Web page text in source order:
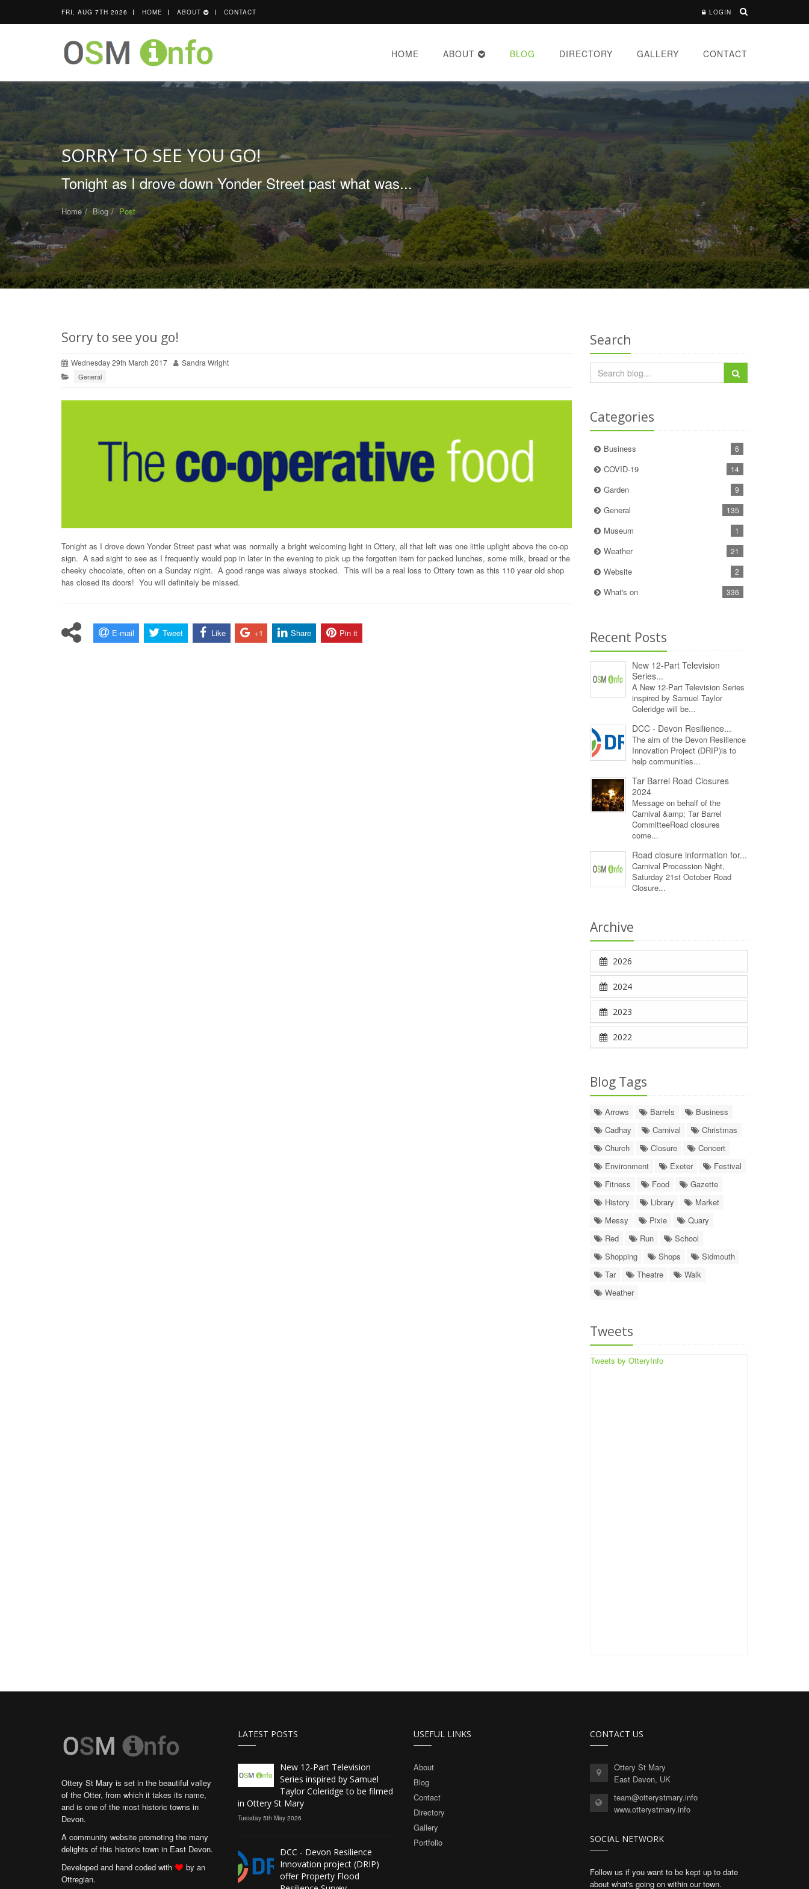
FRI, AUG 7TH 2026 HOME ABOUT CONTACT LOGIN
HOME ABOUT BLOG DIRECTORY GALLERY CONTACT
SORRY TO SEE YOU GO!
Tonight as I drove down Yonder Street past what was...
Home Blog Post
Sorry to see you go!
Wednesday 29th March 2017 Sandra Wright
General
Tonight as I drove down Yonder Street past what was normally a bright welcoming light in Ottery, all that left was one little uplight above the co-op
sign. A sad sight to see as I frequently would pop in later in the evening to pick up the forgotten item for packed lunches, some milk, bread or the
cheeky chocolate, often on a Sunday night. A good range was always stocked. This will be a real loss to Ottery town as this 110 year old shop
has closed its doors! You will definitely be missed.
E-mail Tweet Like +1 Share Pin it
Search
Categories
Business 6
COVID-19 14
Garden 9
General 135
Museum 1
Weather 21
Website 2
What's on 336
Recent Posts
New 12‑Part Television
Series...
A New 12‑Part Television Series
inspired by Samuel Taylor
Coleridge will be...
DCC - Devon Resilience...
The aim of the Devon Resilience
Innovation Project (DRIP)is to
help communities...
Tar Barrel Road Closures
2024
Message on behalf of the
Carnival &amp; Tar Barrel
CommitteeRoad closures
come...
Road closure information for...
Carnival Procession Night,
Saturday 21st October Road
Closure...
Archive
2026
2024
2023
2022
Blog Tags
Arrows Barrels
Business
Cadhay
Carnival
Christmas
Church
Closure
Concert
Environment
Exeter
Festival
Fitness
Food
Gazette
History
Library
Market
Messy
Pixie
Quary
Red
Run
School
Shopping
Shops
Sidmouth
Tar
Theatre
Walk
Weather
Tweets
Tweets by OtteryInfo
Ottery St Mary is set in the beautiful valley
of the Otter, from which it takes its name,
and is one of the most historic towns in
Devon.
A community website promoting the many
delights of this historic town in East Devon.
Developed and hand coded with
by an
Ottregian.
LATEST POSTS
New 12‑Part Television
Series inspired by Samuel
Taylor Coleridge to be filmed
in Ottery St Mary
Tuesday 5th May 2026
DCC - Devon Resilience
Innovation project (DRIP)
offer Property Flood
USEFUL LINKS
About
Blog
Contact
Directory
Gallery
Portfolio
CONTACT US
Ottery St Mary
East Devon, UK
team@otterystmary.info
www.otterystmary.info
SOCIAL NETWORK
Follow us if you want to be kept up to date
about what's going on within our town.